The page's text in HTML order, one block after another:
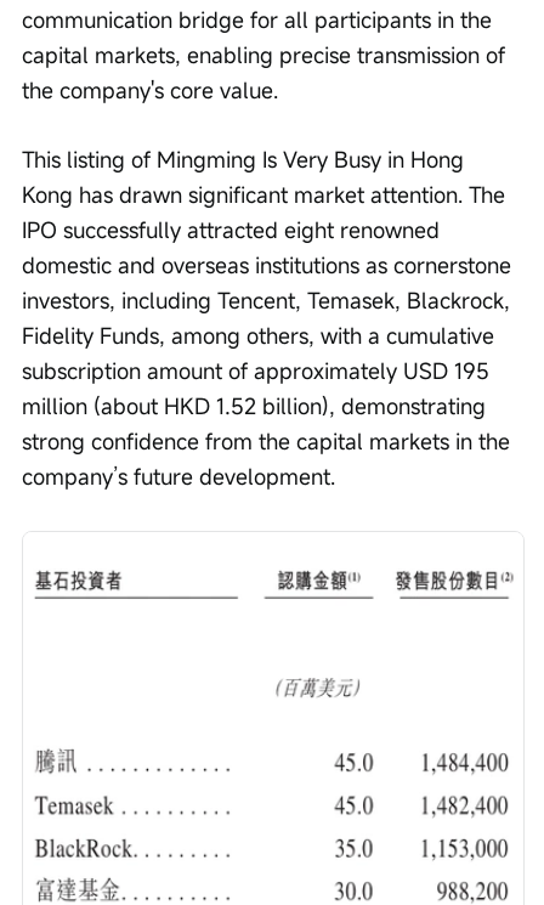
communication bridge for all participants in the
capital markets, enabling precise transmission of
the company's core value.
This listing of Mingming Is Very Busy in Hong
Kong has drawn significant market attention. The
IPO successfully attracted eight renowned
domestic and overseas institutions as cornerstone
investors, including Tencent, Temasek, Blackrock,
Fidelity Funds, among others, with a cumulative
subscription amount of approximately USD 195
million (about HKD 1.52 billion), demonstrating
strong confidence from the capital markets in the
company’s future development.